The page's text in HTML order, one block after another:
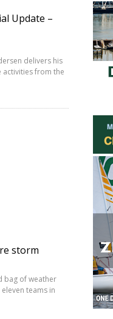
Update –
delivers his
activities from the
storm
bag of weather
teams in